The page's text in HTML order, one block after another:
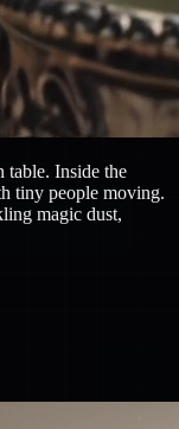
table. Inside the
tiny people moving.
magic dust,